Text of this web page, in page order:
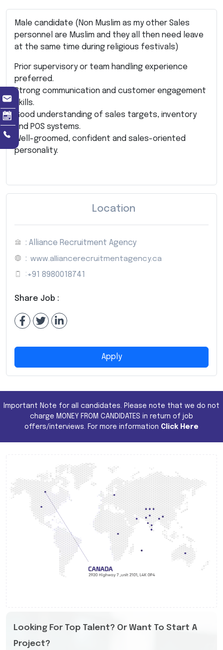
Male candidate (Non Muslim as my other Sales
personnel are Muslim and they all then need leave
at the same time during religious festivals)
Prior supervisory or team handling experience
preferred.
Strong communication and customer engagement
skills.
Good understanding of sales targets, inventory
and POS systems.
Well-groomed, confident and sales-oriented
personality.
Location
: Alliance Recruitment Agency
: www.alliancerecruitmentagency.ca
: +91 8980018741
Share Job :
Apply
Important Note for all candidates. Please note that we do not
charge MONEY FROM CANDIDATES in return of job
offers/interviews. For more information Click Here
Looking For Top Talent? Or Want To Start A
Project?